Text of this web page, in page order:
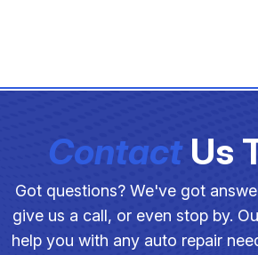
ContactUs
Got questions? We've got
give us a call, or even stop by.
help you with any auto repair